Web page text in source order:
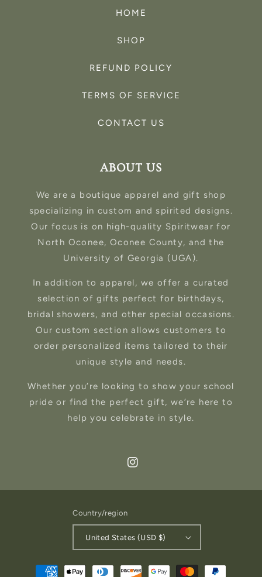
HOME
SHOP
REFUND POLICY
TERMS OF SERVICE
CONTACT US
ABOUT US
We are a boutique apparel and gift shop
specializing in custom and spirited designs.
Our focus is on high-quality Spiritwear for
North Oconee, Oconee County, and the
University of Georgia (UGA).
In addition to apparel, we offer a curated
selection of gifts perfect for birthdays,
bridal showers, and other special occasions.
Our custom section allows customers to
order personalized items tailored to their
unique style and needs.
Whether you’re looking to show your school
pride or find the perfect gift, we’re here to
help you celebrate in style.
Instagram
Country/region
United States (USD $)
Payment